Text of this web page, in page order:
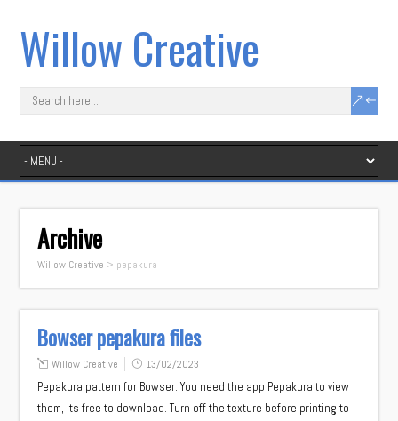
Willow Creative
Archive
Willow Creative > pepakura
Bowser pepakura files
Willow Creative 13/02/2023
Pepakura pattern for Bowser. You need the app Pepakura to view
them, its free to download. Turn off the texture before printing to